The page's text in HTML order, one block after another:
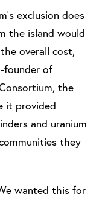
exclusion does
the island would
overall cost,
founder of
, the
it provided
and uranium
they
wanted this for